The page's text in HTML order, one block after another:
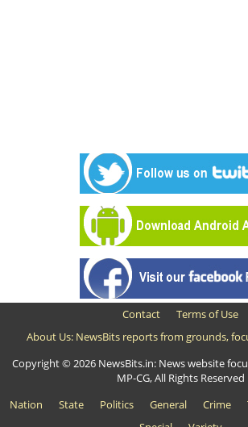
Contact
Terms of Use
About Us: NewsBits reports from grounds,
Copyright © 2026 NewsBits.in: News website
MP-CG, All Rights Reserved
Nation
State Politics General Crime